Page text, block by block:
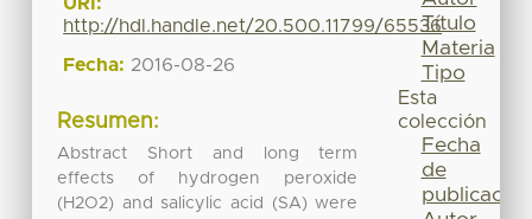
URI:
http://hdl.handle.net/20.500.11799/65536
Fecha: 2016-08-26
Resumen:
Abstract Short and long term
effects of hydrogen peroxide
(H2O2) and salicylic acid (SA) were
Título
Materia
Tipo
Esta
colección
Fecha
de
publicación